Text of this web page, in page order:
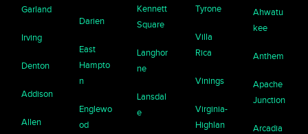
Garland
Irving
Denton
Addison
Allen
Darien
East
Hampto
n
Englewo
od
Kennett
Square
Langhor
ne
Lansdal
e
Tyrone
Villa
Rica
Vinings
Virginia-
Highlan
Ahwatu
kee
Anthem
Apache
Junction
Arcadia